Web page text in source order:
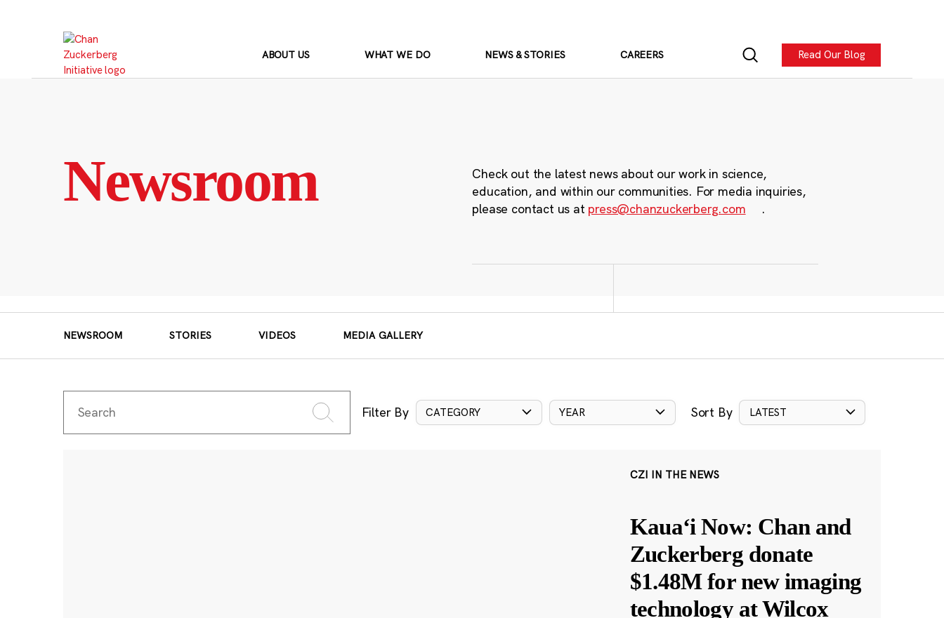
ABOUT US WHAT WE DO NEWS & STORIES CAREERS Read Our Blog
Newsroom
Check out the latest news about our work in science,
education, and within our communities. For media inquiries,
please contact us at press@chanzuckerberg.com .
NEWSROOM STORIES VIDEOS MEDIA GALLERY
Filter By CATEGORY YEAR Sort By LATEST
CZI IN THE NEWS
Kauaʻi Now: Chan and
Zuckerberg donate
$1.48M for new imaging
technology at Wilcox